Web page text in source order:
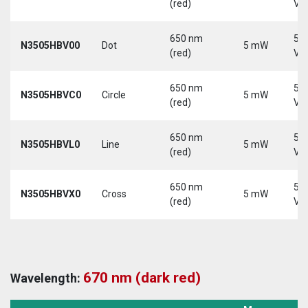
(red)
N3505HBV00 Dot
650 nm
(red)
5 mW
5-
N3505HBVC0 Circle
650 nm
(red)
5 mW
5-
N3505HBVL0 Line
650 nm
(red)
5 mW
5-
N3505HBVX0 Cross
650 nm
(red)
5 mW
5-
Wavelength: 670 nm (dark red)